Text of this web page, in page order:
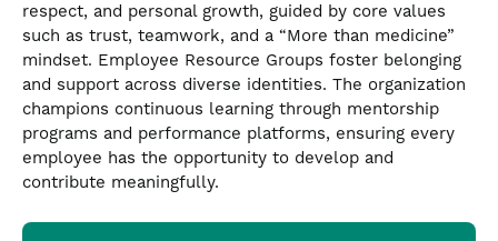
respect, and personal growth, guided by core values
such as trust, teamwork, and a “More than medicine”
mindset. Employee Resource Groups foster belonging
and support across diverse identities. The organization
champions continuous learning through mentorship
programs and performance platforms, ensuring every
employee has the opportunity to develop and
contribute meaningfully.